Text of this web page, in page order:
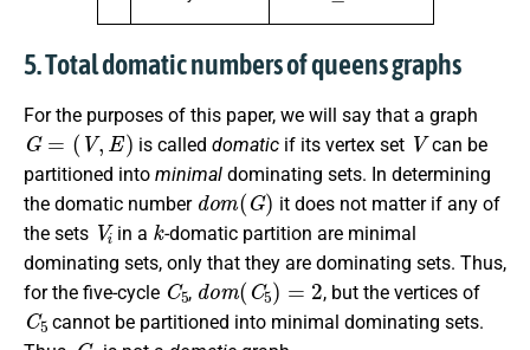
5. Total domatic numbers of queens graphs
For the purposes of this paper, we will say that a graph
G= (V,E)
is calleddomatic if its vertex set
V
can be
partitioned into minimal dominating sets. In determining
the domatic number
do m(G)
it does not matter if any of
the sets
Vi
in a
k
-domatic partition are minimal
dominating sets, only that they are dominating sets. Thus,
for the five-cycle
C5
,
dom(C5 )=2
, but the vertices of
C5
cannot be partitioned into minimal dominating sets.
C5